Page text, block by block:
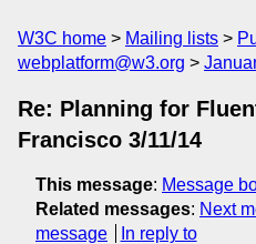
W3C home Mailing lists
webplatform@w3.org
Re: Planning for
Francisco 3/11/14
This message: Message
Related messages: Next
message
In reply to